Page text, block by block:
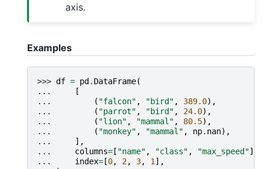
axis.
Examples
>>> df = pd . DataFrame(
...
[
...
( "falcon" , "bird" , 389.0),
...
( "parrot" , "bird" , 24.0),
...
( "lion" , "mammal" , 80.5),
...
( "monkey" , "mammal" , np. nan),
...
],
...
columns= [ "name" , "class" , "max_speed"],
...
index= [0, 2, 3, 1 ],